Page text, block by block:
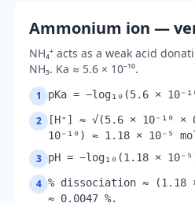
Ammonium ion —
NH₄⁺ acts as a weak acid
NH₃. Ka ≈ 5.6 × 10⁻¹⁰.
1 pKa = −log₁₀(5.6 ×
2
[H⁺] ≈ √(5.6 × 10⁻¹⁰
10⁻¹⁰) ≈ 1.18 × 10⁻⁵
3 pH = −log₁₀(1.18 ×
4 % dissociation ≈ (1.18
≈ 0.0047 %.